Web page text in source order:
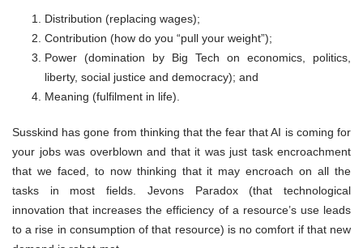
Distribution (replacing wages);
Contribution (how do you “pull your weight”);
Power (domination by Big Tech on economics, politics,
liberty, social justice and democracy); and
Meaning (fulfilment in life).
Susskind has gone from thinking that the fear that AI is coming for
your jobs was overblown and that it was just task encroachment
that we faced, to now thinking that it may encroach on all the
tasks in most fields. Jevons Paradox (that technological
innovation that increases the efficiency of a resource’s use leads
to a rise in consumption of that resource) is no comfort if that new